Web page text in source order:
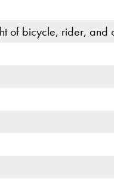
of bicycle, rider,